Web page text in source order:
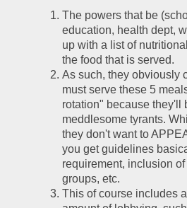
The powers that be
education, health dept,
up with a list of
the food that is served.
As such, they obviously
must serve these 5
rotation" because they'll
meddlesome tyrants.
they don't want to
you get guidelines
requirement, inclusion of
groups, etc.
This of course includes